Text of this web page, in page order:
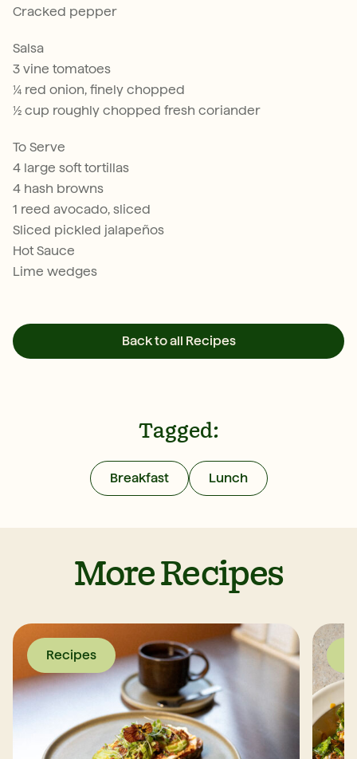
Cracked pepper
Salsa
3 vine tomatoes
¼ red onion, finely chopped
½ cup roughly chopped fresh coriander
To Serve
4 large soft tortillas
4 hash browns
1 reed avocado, sliced
Sliced pickled jalapeños
Hot Sauce
Lime wedges
Back to all Recipes
Tagged:
Breakfast Lunch
More Recipes
Recipes